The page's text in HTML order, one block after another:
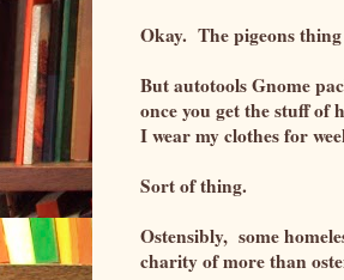
Okay. The pigeons
But autotools Gnome
once you get the stuff
I wear my clothes for
Sort of thing.
Ostensibly, some
charity of more than